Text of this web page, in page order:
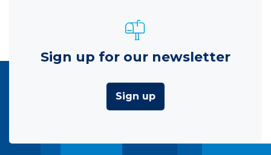
Sign up for our newsletter
Sign up